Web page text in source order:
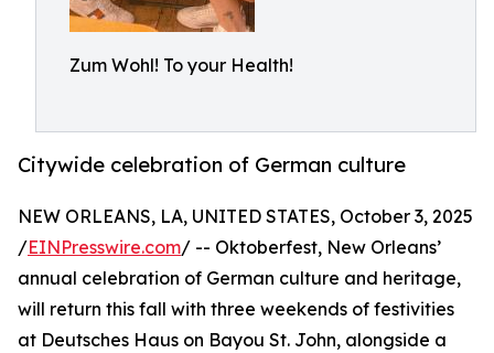
Zum Wohl! To your Health!
Citywide celebration of German culture
NEW ORLEANS, LA, UNITED STATES, October 3, 2025
/EINPresswire.com/ -- Oktoberfest, New Orleans’
annual celebration of German culture and heritage,
will return this fall with three weekends of festivities
at Deutsches Haus on Bayou St. John, alongside a